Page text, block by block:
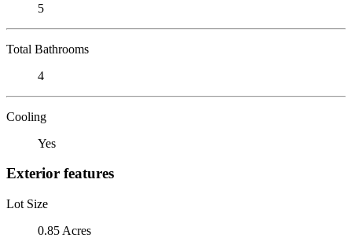
5
Total Bathrooms
4
Cooling
Yes
Exterior features
Lot Size
0.85 Acres